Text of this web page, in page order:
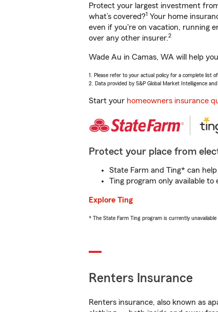
Protect your largest investment
what’s covered?1 Your home
even if you're on vacation, running
over any other insurer.2
Wade Au in Camas, WA will help
1. Please refer to your actual policy for a complete list
2. Data provided by S&P Global Market Intelligence
Start your homeowners insurance
Protect your place from
State Farm and Ting* can
Ting program only available to
Explore Ting
* The State Farm Ting program is currently
Renters Insurance
Renters insurance, also known as